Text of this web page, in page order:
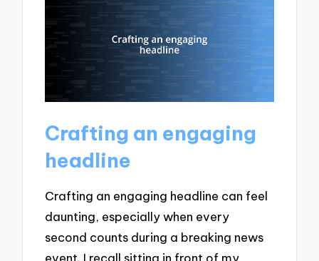
Crafting an engaging
headline
Crafting an engaging headline can feel
daunting, especially when every
second counts during a breaking news
event. I recall sitting in front of my